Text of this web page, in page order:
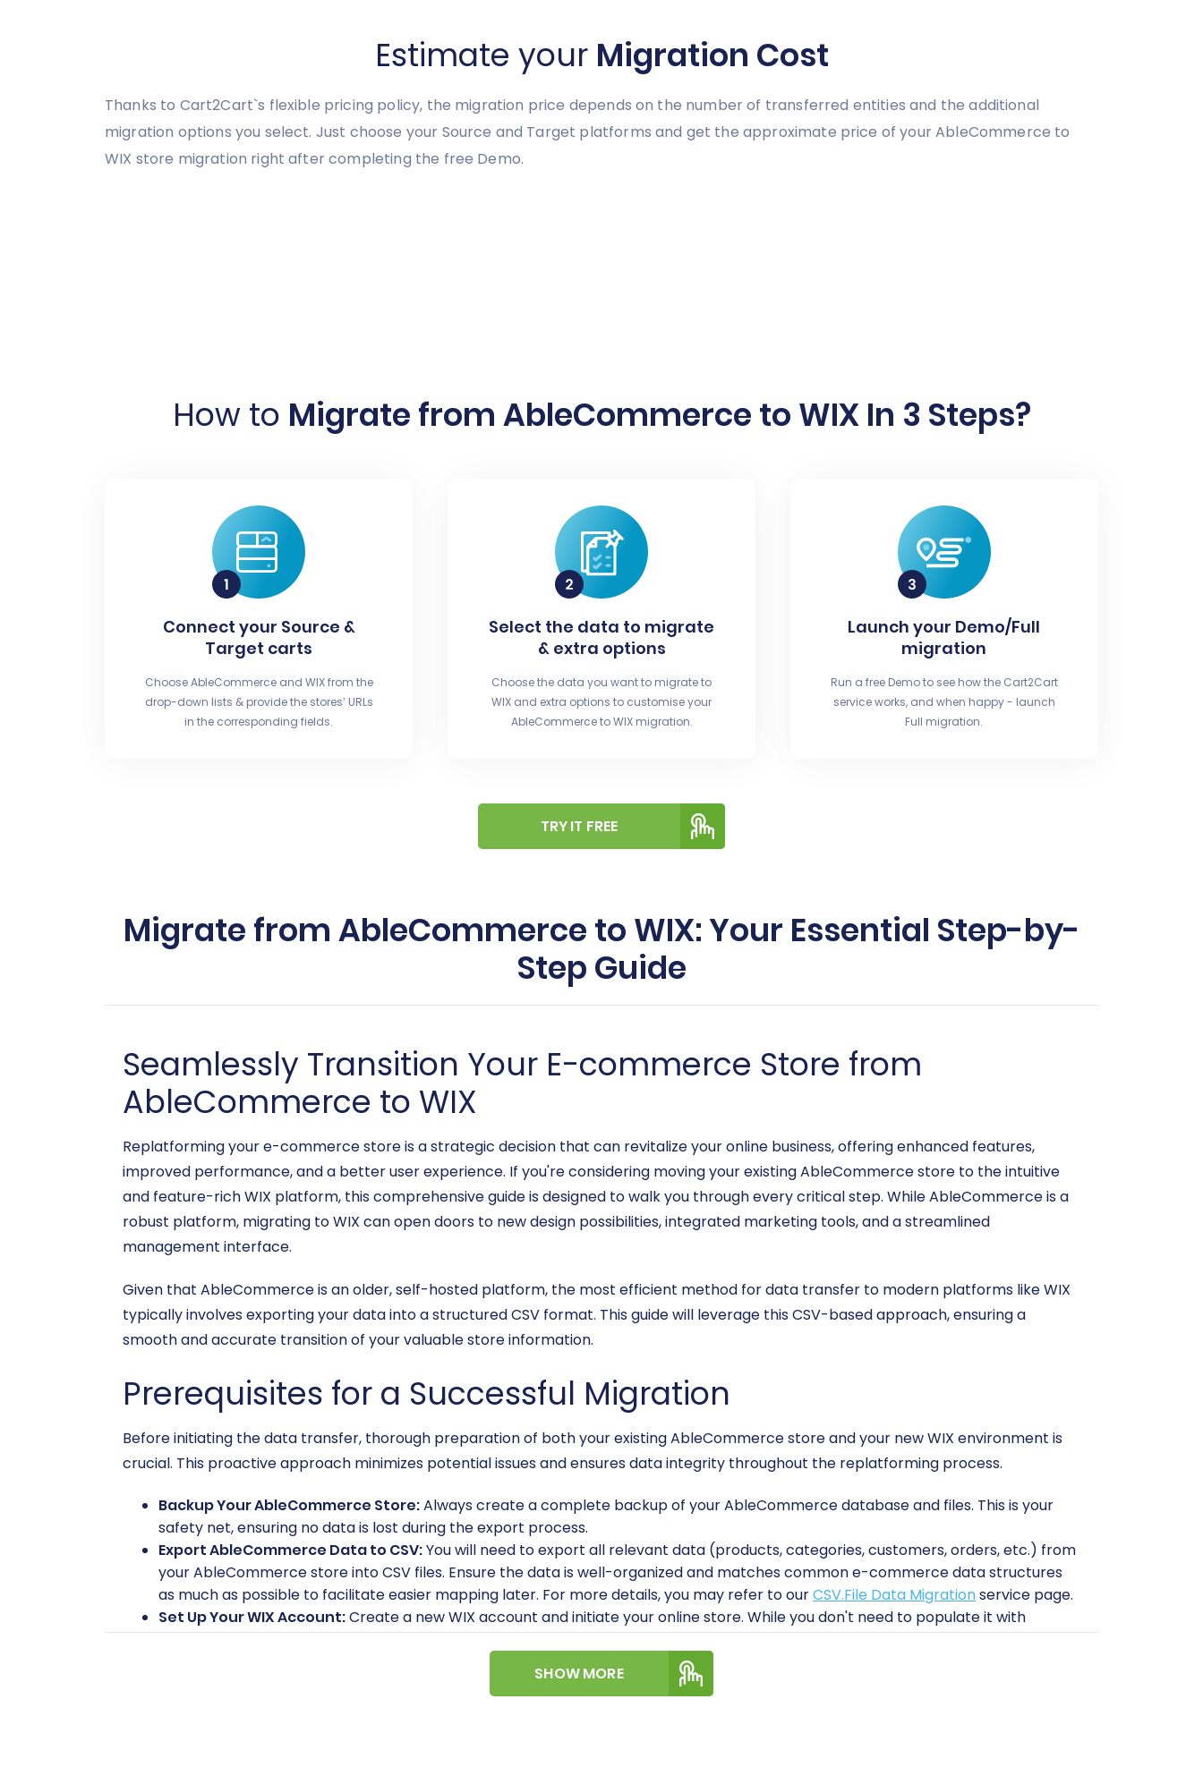
Estimate your Migration Cost
Thanks to Cart2Cart`s flexible pricing policy, the migration price depends on the number of transferred entities and the additional
migration options you select. Just choose your Source and Target platforms and get the approximate price of your AbleCommerce to
WIX store migration right after completing the free Demo.
How to Migrate from AbleCommerce to WIX In 3 Steps?
Connect your Source &
Target carts
Choose AbleCommerce and WIX from the
drop-down lists & provide the stores’ URLs
in the corresponding fields.
Select the data to migrate
& extra options
Choose the data you want to migrate to
WIX and extra options to customise your
AbleCommerce to WIX migration.
Launch your Demo/Full
migration
Run a free Demo to see how the Cart2Cart
service works, and when happy - launch
Full migration.
TRY IT FREE
Migrate from AbleCommerce to WIX: Your Essential Step-by-
Step Guide
Seamlessly Transition Your E-commerce Store from
AbleCommerce to WIX
Replatforming your e-commerce store is a strategic decision that can revitalize your online business, offering enhanced features,
improved performance, and a better user experience. If you're considering moving your existing AbleCommerce store to the intuitive
and feature-rich WIX platform, this comprehensive guide is designed to walk you through every critical step. While AbleCommerce is a
robust platform, migrating to WIX can open doors to new design possibilities, integrated marketing tools, and a streamlined
management interface.
Given that AbleCommerce is an older, self-hosted platform, the most efficient method for data transfer to modern platforms like WIX
typically involves exporting your data into a structured CSV format. This guide will leverage this CSV-based approach, ensuring a
smooth and accurate transition of your valuable store information.
Prerequisites for a Successful Migration
Before initiating the data transfer, thorough preparation of both your existing AbleCommerce store and your new WIX environment is
crucial. This proactive approach minimizes potential issues and ensures data integrity throughout the replatforming process.
Backup Your AbleCommerce Store:Always create a complete backup of your AbleCommerce database and files. This is your
safety net, ensuring no data is lost during the export process.
Export AbleCommerce Data to CSV:You will need to export all relevant data (products, categories, customers, orders, etc.) from
your AbleCommerce store into CSV files. Ensure the data is well-organized and matches common e-commerce data structures
as much as possible to facilitate easier mapping later. For more details, you may refer to ourCSV.File Data Migrationservice page.
Set Up Your WIX Account:Create a new WIX account and initiate your online store. While you don't need to populate it with
products yet, ensure basic setup such as your store name, currency, and language preferences are configured.
Familiarize yourself with WIX's e-commerce capabilities to understand how your existing AbleCommerce
SHOW MORE